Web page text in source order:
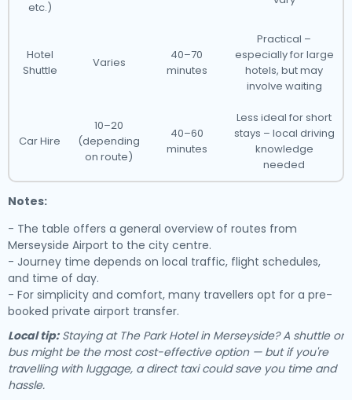
etc.)
Hotel
Shuttle
Varies
40–70
minutes
Practical –
especially for large
hotels, but may
involve waiting
Car Hire
10–20
(depending
on route)
40–60
minutes
Less ideal for short
stays – local driving
knowledge
needed
Notes:
- The table offers a general overview of routes from
Merseyside Airport to the city centre.
- Journey time depends on local traffic, flight schedules,
and time of day.
- For simplicity and comfort, many travellers opt for a pre-
booked private airport transfer.
Local tip:Staying at The Park Hotel in Merseyside? A shuttle or
bus might be the most cost-effective option — but if you're
travelling with luggage, a direct taxi could save you time and
hassle.